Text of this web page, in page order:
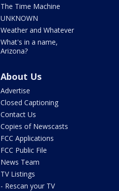
The Time Machine
UNKNOWN
Weather and Whatever
What's in a name,
Arizona?
About Us
Advertise
Closed Captioning
Contact Us
Copies of Newscasts
FCC Applications
FCC Public File
News Team
TV Listings
- Rescan your TV